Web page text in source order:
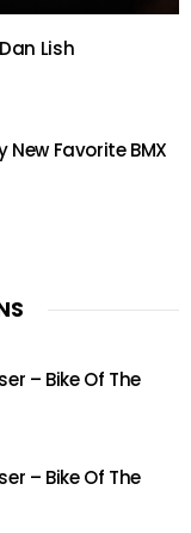
Lish
New Favorite BMX
– Bike Of The
– Bike Of The